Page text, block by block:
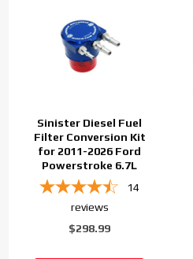
Sinister Diesel Fuel
Filter Conversion Kit
for 2011-2026 Ford
Powerstroke 6.7L
14
reviews
$298.99